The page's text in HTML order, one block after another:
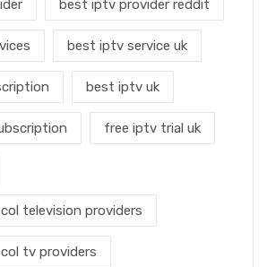
best iptv provider reddit
best iptv service uk
best iptv uk
free iptv trial uk
television providers
tv providers